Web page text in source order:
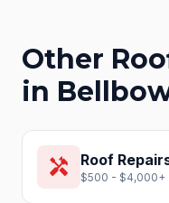
Other
in
handyman Roof
$500 - $4,000+